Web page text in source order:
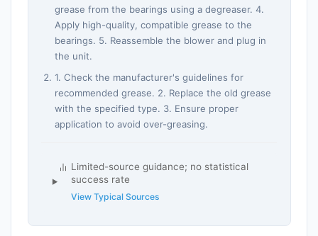
grease from the bearings using a degreaser. 4.
Apply high-quality, compatible grease to the
bearings. 5. Reassemble the blower and plug in
the unit.
1. Check the manufacturer's guidelines for
recommended grease. 2. Replace the old grease
with the specified type. 3. Ensure proper
application to avoid over-greasing.
Limited-source guidance; no statistical
success rate
View Typical Sources